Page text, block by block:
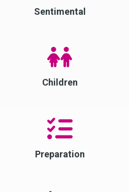
Sentimental
Children
Preparation